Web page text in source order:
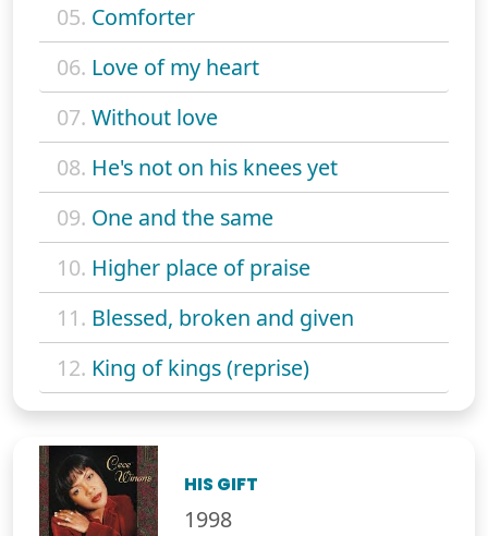
05. Comforter
06. Love of my heart
07. Without love
08. He's not on his knees yet
09. One and the same
10. Higher place of praise
11. Blessed, broken and given
12. King of kings (reprise)
HIS GIFT
1998